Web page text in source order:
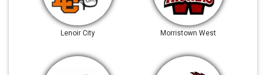
Lenoir City Morristown West